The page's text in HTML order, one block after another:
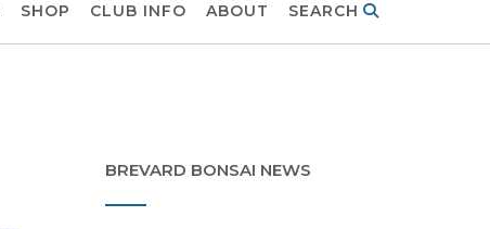
SHOP CLUB INFO ABOUT SEARCH
BREVARD BONSAI NEWS